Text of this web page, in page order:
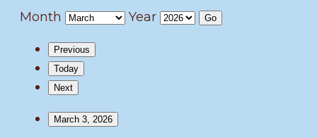
Month Year
Previous
Today
Next
March 3, 2026